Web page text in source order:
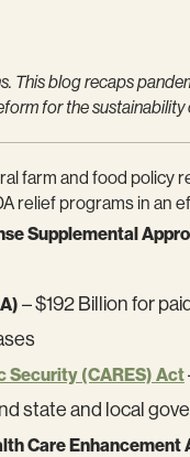
This blog recaps
for the
farm and food policy
relief programs in an
Supplemental
– $192 Billion for
Security (CARES) Act
state and local
Care Enhancement